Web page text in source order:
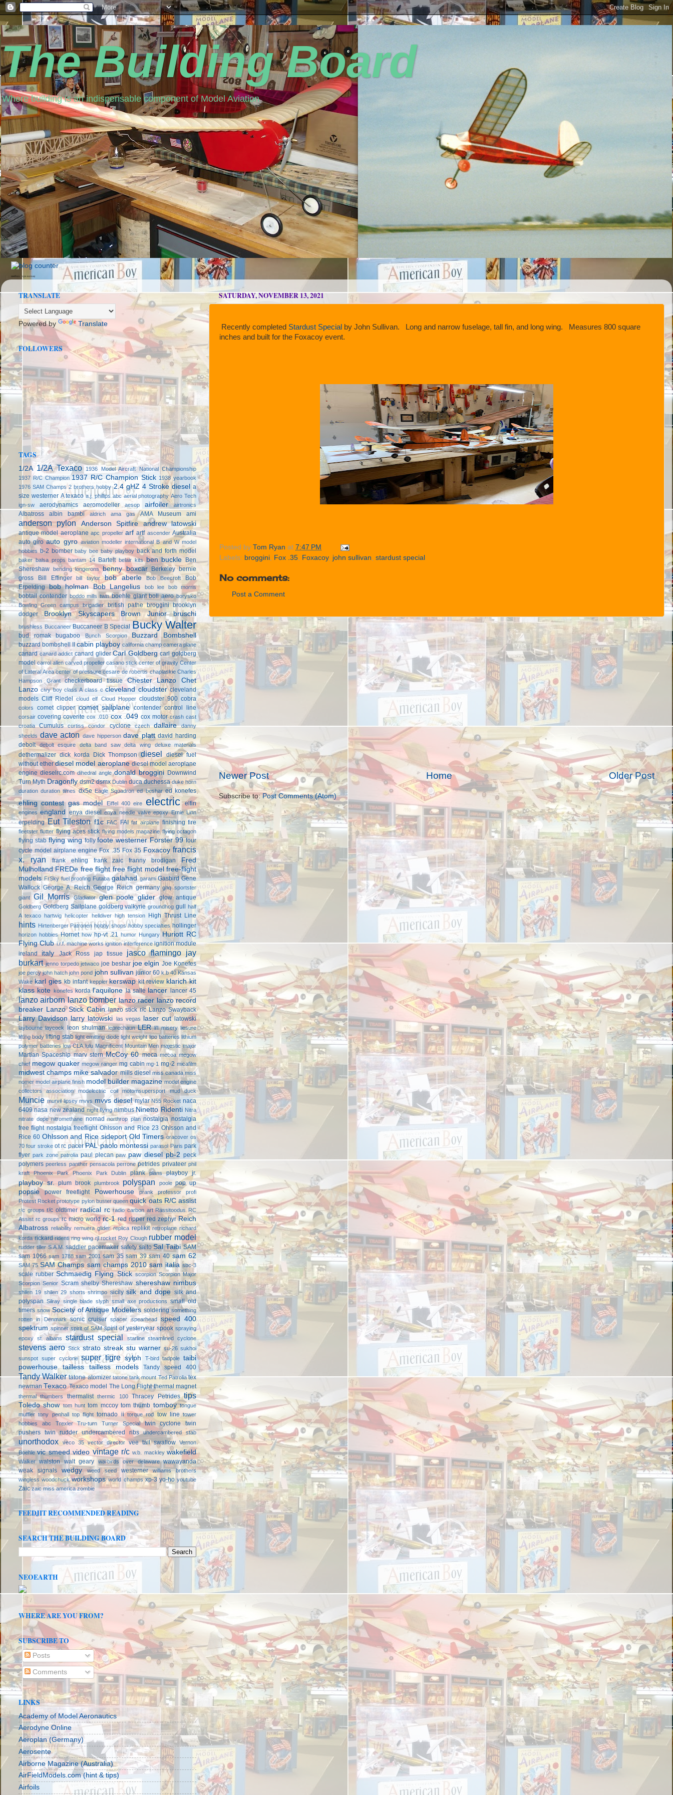
The Building Board
Where building is an indispensable component of Model Aviation
seedbox vpn norway
SATURDAY, NOVEMBER 13, 2021
Recently completed Stardust Special by John Sullivan. Long and narrow fuselage, tall fin, and long wing. Measures 800 square
inches and built for the Foxacoy event.
Posted by Tom Ryan at 7:47 PM
Labels: broggini Fox .35 Foxacoy, john sullivan stardust special
No comments:
Post a Comment
Newer Post Older Post
Home
Subscribe to:Post Comments (Atom)
TRANSLATE
Powered by Translate
FOLLOWERS
TAGS
1/2A 1/2A Texaco
1936 Model Aircraft National Championship
1937 R/C Champion 1937 R/C Champion Stick 1938 yearbook
1976 SAM Champs 2 brothers hobby 2.4 gHZ 4 Stroke diesel a
size westerner A texaco a.j. phillips abc aerial photography Aero Tech
ign-sw
aerodynamics aeromodeller aesop airfoiler airtronics
Albatross albin bambi aldrich ama gas AMA Museum ami
anderson pylon Anderson Spitfire andrew latowski
antique model aeroplane apc propeller arf artf ascender Australia
auto giro auto gyro aviation modeller international B and W model
hobbies b-2 bomber baby bee baby playboy back and forth model
baker balsa props bantam 14 Bartelt belair kits ben buckle Ben
Shereshaw bending longerons benny boxcar Berkeley bernie
gross
Bill Effinger bill taylor bob aberle Bob Beecroft
Bob
Erpelding bob holman Bob Langelius bob lee bob morris
bobtail contender boddo mills twin boehle giant boll aero borysko
Bowling Green campus
brigadier british pathe broggini brooklyn
dodger
Brooklyn Skyscapers Brown Junior bruschi
brushless Buccaneer Buccaneer B Special Bucky Walter
bud romak bugaboo Bunch Scorpion Buzzard Bombshell
buzzard bombshell II cabin playboy california champ camera plane
canard canard addict canard glider Carl Goldberg carl goldberg
model carrol allen carved propeller casano stick center of gravity Center
of Lateral Area center of pressure cesare de robertis chaplaskie Charles
Hampson Grant
checkerboard tissue Chester Lanzo
Chet
Lanzo civy boy class A class c cleveland cloudster cleveland
models Cliff Riedel cloud elf Cloud Hopper cloudster 900 cobra
colors comet clipper comet sailplane contender control line
corsair covering coverite cox .010 cox .049 cox motor crash cast
croatia
Cumulus curtiss condor cyclone czech dallaire
danny
sheelds dave acton dave hipperson dave platt david harding
debolt
debolt esquire delta band saw delta wing deluxe materials
dethermalizer dick korda Dick Thompson diesel
diesel fuel
without ether diesel model aeroplane diesel model aeroplane
engine dieselrc.com dihedral angle donald broggini Downwind
Turn Myth Dragonfly dsm2 dsmx Dublin duca duchessa duke horn
duration duration times dx5e Eagle Squadron ed beshar ed konefes
ehling contest gas model Eiffel 400 eire electric elfin
engines england enya diesel enya needle valve epoxy Ernie Linn
erpelding Eut Tileston f1c FAC FAI fat airplane finishing fire
fleetster flutter flying aces stick flying models magazine flying octagon
flying stab flying wing folly foote westerner Forster 99 four
cycle model airplane engine Fox .35 Fox 35 Foxacoy francis
x. ryan
frank ehling frank zaic franny brodigan
Fred
Mulholland FREDe free flight free flight model free-flight
models FrSky fuel proofing Futaba galahad garami Gasbird Gene
Wallock George A. Reich George Reich germany ghq sportster
giant Gil Morris Gladiator glen poole glider glow antique
Goldberg Goldberg Sailplane goldberg valkyrie groundhog gull half
A texaco hartwig helicopter helldiver high tension High Thrust Line
hints Hirtenberger Patronen hobby shops hobby specialties hollinger
horizon hobbies Hornet how hp-vt .21 humor Hungary Huriott RC
Flying Club i.r.f. machine works ignition interference ignition module
ireland
italy Jack Ross jap tissue jasco flamingo jay
burkart jenno torpedo jetwaco joe beshar joe elgin Joe Konefes
joe percy john hatch john pond john sullivan junior 60 k.b 40 Kansas
Wake karl gies kb infant keppler kerswap kit review klarich kit
klass kote konefes korda l'aquilone la salle lancer lancer 45
lanzo airborn lanzo bomber lanzo racer lanzo record
breaker
Lanzo Stick Cabin lanzo stick r/c Lanzo Swayback
Larry Davidson larry latowski las vegas laser cut latowski
laybourne laycock leon shulman leprechaun LER li'l misery liesure
lifting body lifting stab light emitting diode light weight lipo batteries lithium
polymer batteries low CLA lulu Magnificent Mountain Men majestic major
Martian Spaceship marv stern McCoy 60 meca mecoa megow
chief megow quaker megow ranger mg cabin mg-1 mg-2 micafilm
midwest champs mike salvador mills diesel miss canada miss
nomer model airplane finish model builder magazine model engine
collectors association
modelectric coil motomsupersport mud duck
Muncie murvil lipsey mvvs mvvs diesel mylar N55 Rocket naca
6409 nasa new zealand night flying nimbus Ninetto Ridenti Nitra
nitrate dope nitromethane nomad northrop plan nostalgia nostalgia
free flight nostalgia freeflight Ohlsson and Rice 23 Ohlsson and
Rice 60 Ohlsson and Rice sideport Old Timers oracover os
70 four stroke ot rc pacer PAL paolo montessi parasol Paris park
flyer park zone patrolia paul plecan paw paw diesel pb-2 peck
polymers peerless panther pensacola perrone petrides privateer phil
kraft
Phoenix Park Phoenix Park Dublin plank plans playboy jr.
playboy sr. plum brook plumbrook polyspan poole pop up
popsie power freeflight Powerhouse prank professor
profi
Protest Rocket prototype pylon buster queen quick oats R/C assist
r/c groups r/c oldtimer radical rc radio carbon art Rassitoodus RC
Assist rc groups rc micro world rc-1 red ripper red zephyr Reich
Albatross reliability remuera glider replica replikit retroplane richard
korda rickard ridenti ring wing rjl rocket Roy Clough rubber model
rudder tiller S.A.M. saddler pacemaker safety saito Sal Taibi SAM
sam 1066 sam 1788 sam 2001 sam 35 sam 39 sam 40 sam 62
SAM 75 SAM Champs sam champs 2010 sam italia sbc-3
scale rubber Schmaedig Flying Stick scorpion Scorpion Major
Scorpion Senior Scram shelby Shereshaw shereshaw nimbus
shilen 19 shilen 29 shorts shrimpo sicily silk and dope silk and
polyspan Silray single blade slyph small axe productions
small old
timers snow Society of Antique Modelers soldering something
rotten in Denmark
sonic cruiser spacer spearhead
speed 400
spektrum spinner spirit of SAM spirit of yesteryear spook spraying
epoxy st. albans stardust special starline steamlined cyclone
stevens aero Stick strato streak stu warner su-26 sukhoi
sunspot super cyclone super tigre sylph T-bird tadpole taibi
powerhouse
tailless tailless models Tandy speed 400
Tandy Walker tatone atomizer tatone tank mount Ted Patrolia tex
newman Texaco Texaco model The Long Flight thermal magnet
thermal thumbers thermalist thermic 100 Thracey Petrides tips
Toledo show tom hunt tom mccoy tom thumb tomboy tongue
muffler tony penhall top flight tornado ii torque rod tow line tower
hobbies abc
Trexler Tru-turn Turner Special twin cyclone
twin
pushers twin rudder undercambered ribs undercambered stab
unorthodox veco 35 vector director vee tail swallow Vernon
Boehle vic smeed video vintage r/c w.b. mackley wakefield
Walker walston walt geary warbirds over delaware
wawayanda
weak signals
wedgy weed seed westerner
williams brothers
wingless woodchuck workshops world champs xp-3 yo-ho youtube
Zaic zaic miss america zombie
FEEDJIT RECOMMENDED READING
SEARCH THE BUILDING BOARD
NEOEARTH
WHERE ARE YOU FROM?
SUBSCRIBE TO
Posts
Comments
LINKS
Academy of Model Aeronautics
Aerodyne Online
Aeroplan (Germany)
Aerosente
Airborne Magazine (Australia)
AirFieldModels.com (hint & tips)
Airfoils